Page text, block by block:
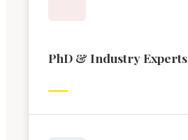
PhD & Industry Experts